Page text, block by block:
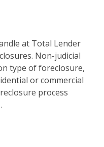
at Total Lender
Non-judicial
type of foreclosure,
or commercial
process